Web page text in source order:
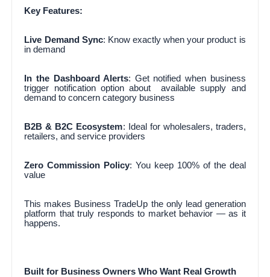
Key Features:
Live Demand Sync: Know exactly when your product is
in demand
In the Dashboard Alerts: Get notified when business
trigger notification option about available supply and
demand to concern category business
B2B & B2C Ecosystem: Ideal for wholesalers, traders,
retailers, and service providers
Zero Commission Policy: You keep 100% of the deal
value
This makes Business TradeUp the only lead generation
platform that truly responds to market behavior — as it
happens.
Built for Business Owners Who Want Real Growth